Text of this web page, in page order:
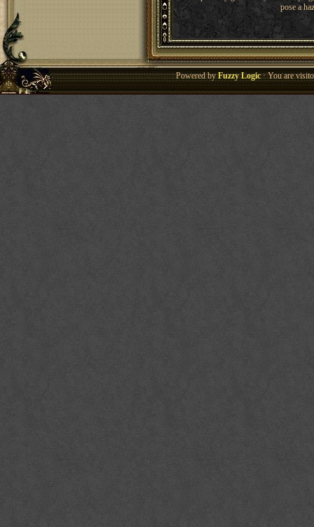
pose a
Powered byFuzzy Logic· You are